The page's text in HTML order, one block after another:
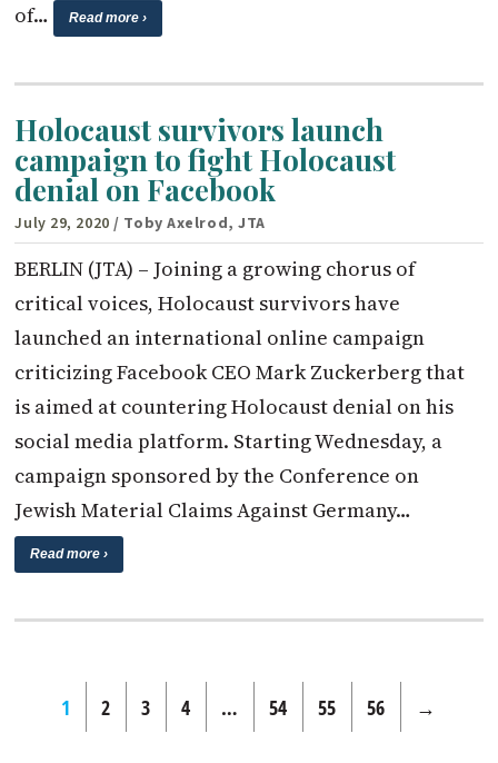
of…
Read more ›
Holocaust survivors launch
campaign to fight Holocaust
denial on Facebook
July 29, 2020 / Toby Axelrod, JTA
BERLIN (JTA) – Joining a growing chorus of
critical voices, Holocaust survivors have
launched an international online campaign
criticizing Facebook CEO Mark Zuckerberg that
is aimed at countering Holocaust denial on his
social media platform. Starting Wednesday, a
campaign sponsored by the Conference on
Jewish Material Claims Against Germany…
Read more ›
1 2 3 4 … 54 55 56 →